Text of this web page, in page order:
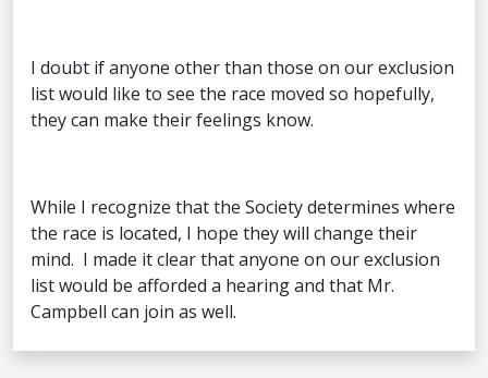
I doubt if anyone other than those on our exclusion
list would like to see the race moved so hopefully,
they can make their feelings know.
While I recognize that the Society determines where
the race is located, I hope they will change their
mind. I made it clear that anyone on our exclusion
list would be afforded a hearing and that Mr.
Campbell can join as well.